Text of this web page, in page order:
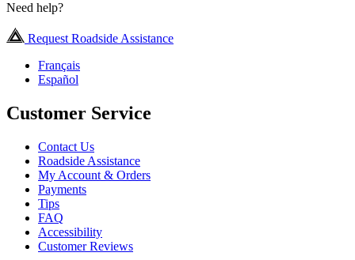
Need help?
Request Roadside Assistance
Français
Español
Customer Service
Contact Us
Roadside Assistance
My Account & Orders
Payments
Tips
FAQ
Accessibility
Customer Reviews